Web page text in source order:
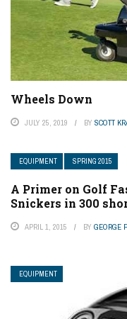
Wheels Down
JULY 25, 2019 BY SCOTT
EQUIPMENT SPRING 2015
A Primer on Golf
Snickers in 300
APRIL 1, 2015 BY GEORGE
EQUIPMENT